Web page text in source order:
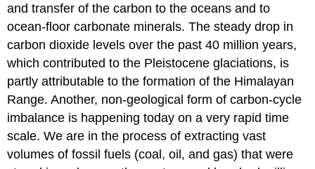
and transfer of the carbon to the oceans and to
ocean-floor carbonate minerals. The steady drop in
carbon dioxide levels over the past 40 million years,
which contributed to the Pleistocene glaciations, is
partly attributable to the formation of the Himalayan
Range. Another, non-geological form of carbon-cycle
imbalance is happening today on a very rapid time
scale. We are in the process of extracting vast
volumes of fossil fuels (coal, oil, and gas) that were